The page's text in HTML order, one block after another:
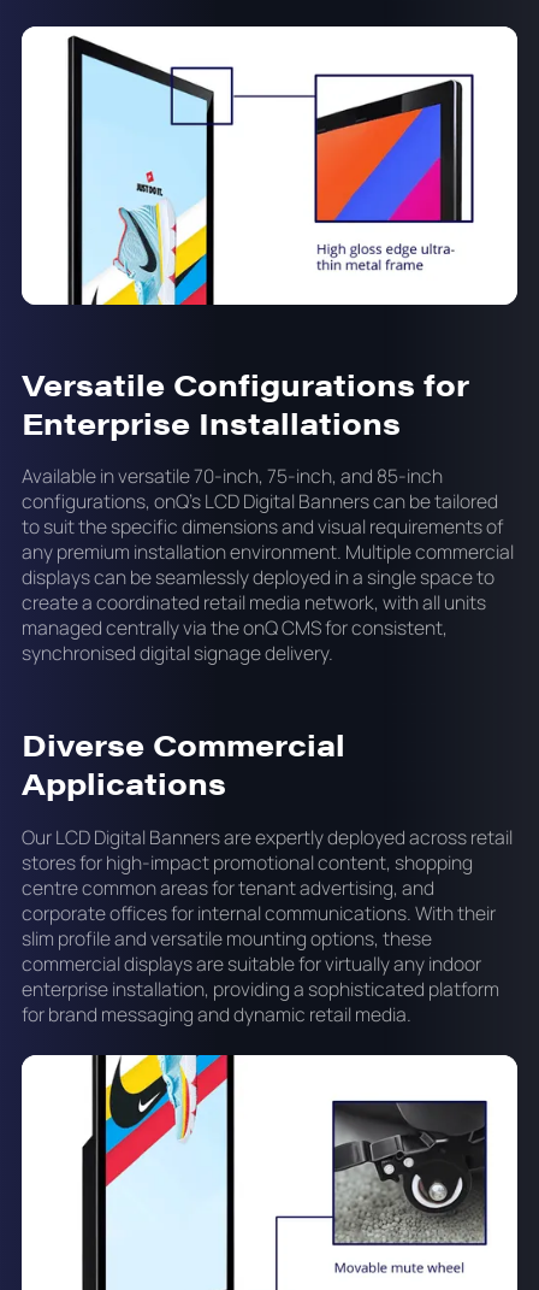
Versatile Configurations for
Enterprise Installations
Available in versatile 70-inch, 75-inch, and 85-inch
configurations, onQ's LCD Digital Banners can be tailored
to suit the specific dimensions and visual requirements of
any premium installation environment. Multiple commercial
displays can be seamlessly deployed in a single space to
create a coordinated retail media network, with all units
managed centrally via the onQ CMS for consistent,
synchronised digital signage delivery.
Diverse Commercial
Applications
Our LCD Digital Banners are expertly deployed across retail
stores for high-impact promotional content, shopping
centre common areas for tenant advertising, and
corporate offices for internal communications. With their
slim profile and versatile mounting options, these
commercial displays are suitable for virtually any indoor
enterprise installation, providing a sophisticated platform
for brand messaging and dynamic retail media.